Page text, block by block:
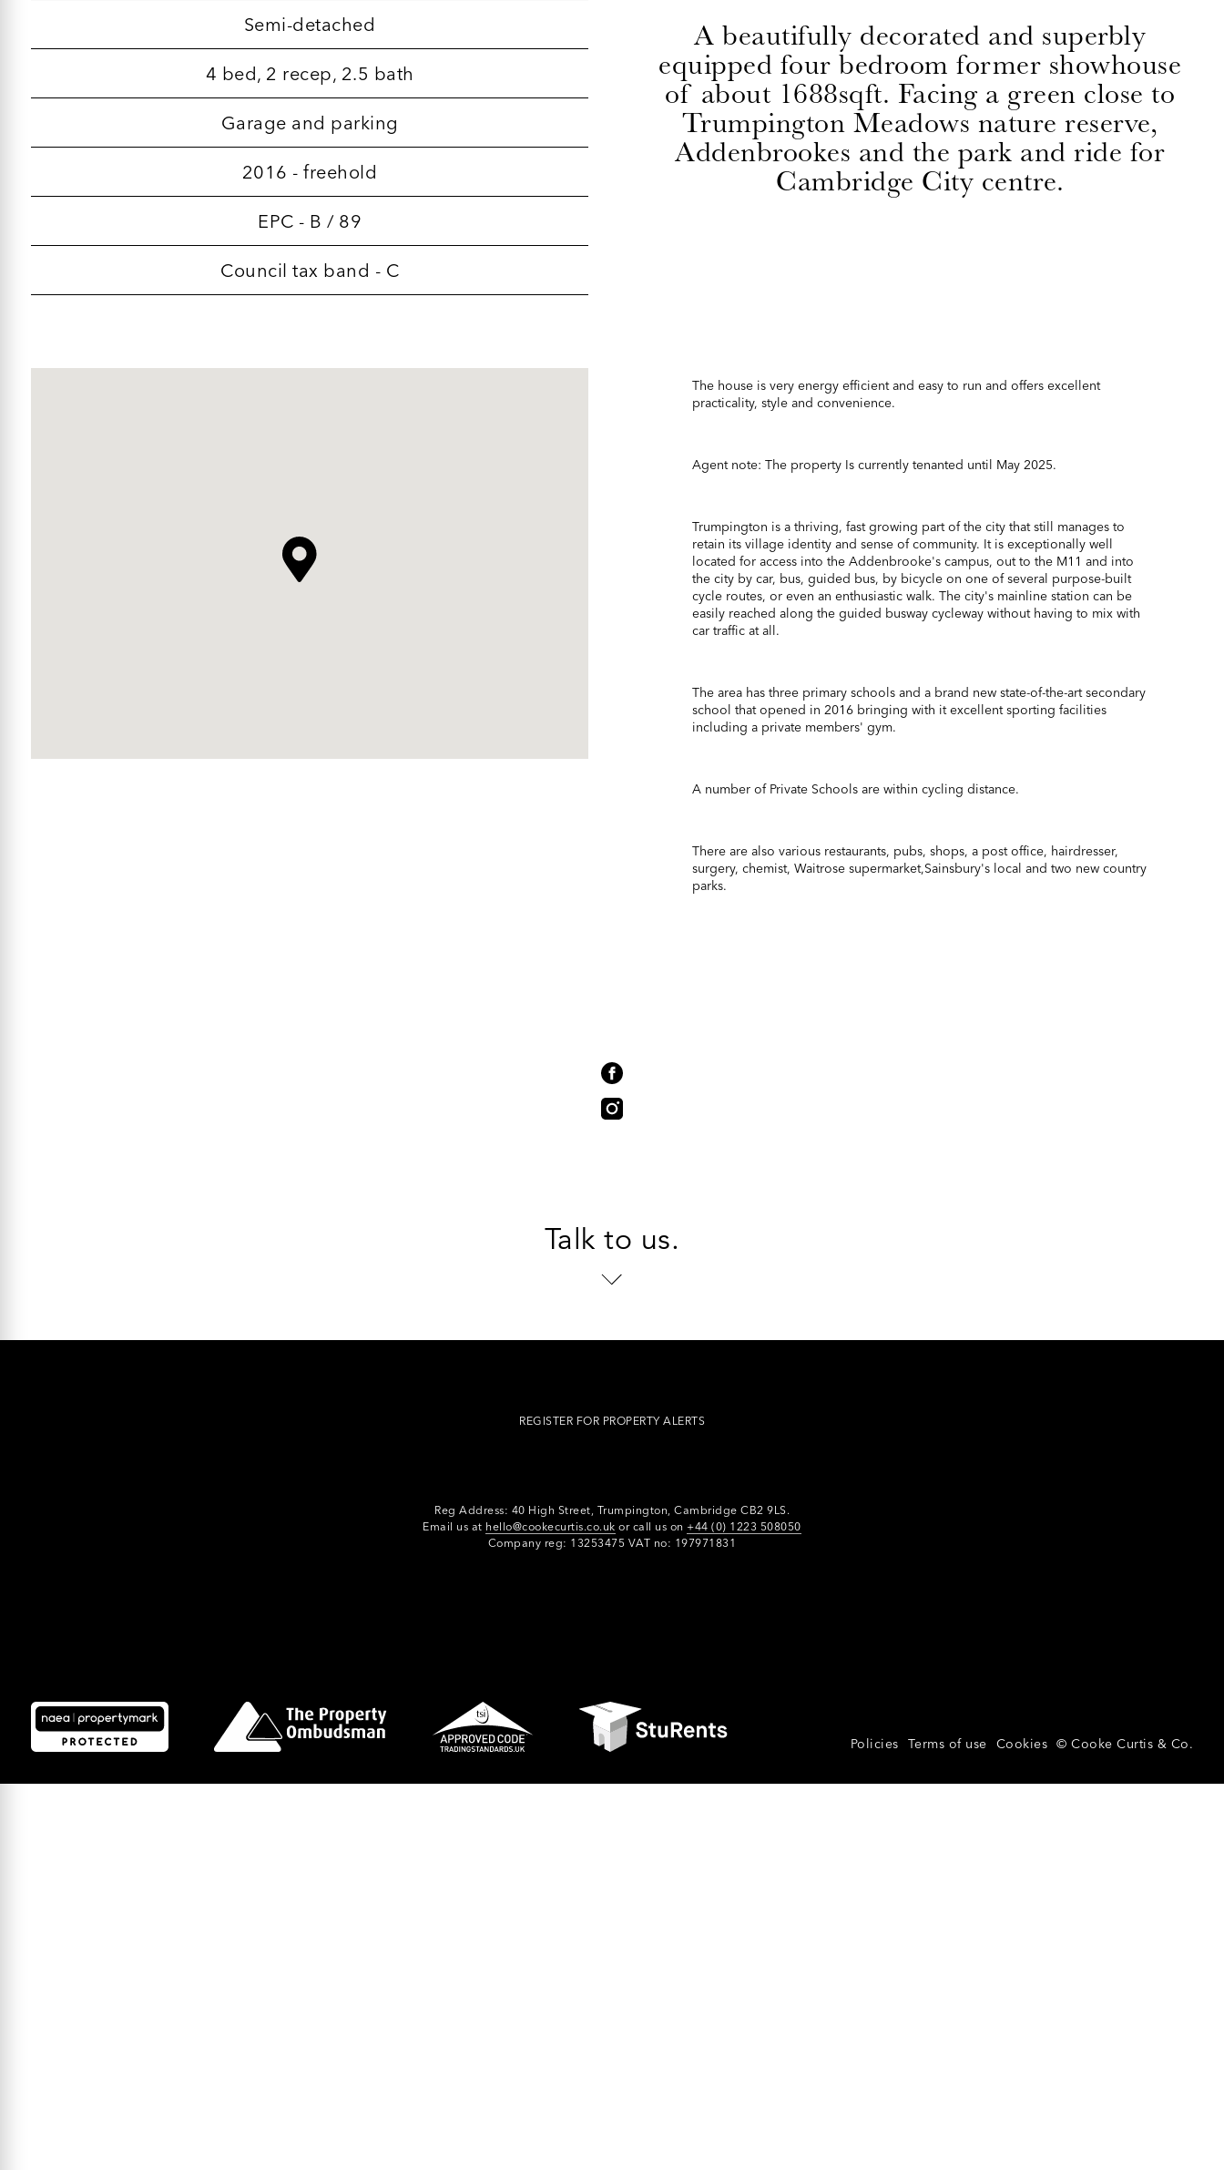
Semi-detached
4 bed, 2 recep, 2.5 bath
Garage and parking
2016 - freehold
EPC - B / 89
Council tax band - C
A beautifully decorated and superbly
equipped four bedroom former showhouse
of about 1688sqft. Facing a green close to
Trumpington Meadows nature reserve,
Addenbrookes and the park and ride for
Cambridge City centre.
The house is very energy efficient and easy to run and offers excellent
practicality, style and convenience.
Agent note: The property Is currently tenanted until May 2025.
Trumpington is a thriving, fast growing part of the city that still manages to
retain its village identity and sense of community. It is exceptionally well
located for access into the Addenbrooke's campus, out to the M11 and into
the city by car, bus, guided bus, by bicycle on one of several purpose-built
cycle routes, or even an enthusiastic walk. The city's mainline station can be
easily reached along the guided busway cycleway without having to mix with
car traffic at all.
The area has three primary schools and a brand new state-of-the-art secondary
school that opened in 2016 bringing with it excellent sporting facilities
including a private members' gym.
A number of Private Schools are within cycling distance.
There are also various restaurants, pubs, shops, a post office, hairdresser,
surgery, chemist, Waitrose supermarket,Sainsbury's local and two new country
parks.
Talk to us.
REGISTER FOR PROPERTY ALERTS
Reg Address: 40 High Street, Trumpington, Cambridge CB2 9LS.
Email us at hello@cookecurtis.co.uk or call us on +44 (0) 1223 508050
Company reg: 13253475 VAT no: 197971831
Policies Terms of use Cookies © Cooke Curtis & Co.